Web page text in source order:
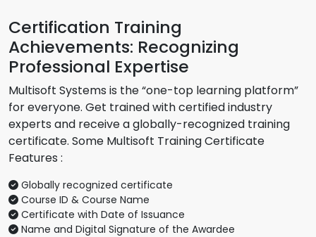
Certification Training
Achievements: Recognizing
Professional Expertise
Multisoft Systems is the “one-top learning platform”
for everyone. Get trained with certified industry
experts and receive a globally-recognized training
certificate. Some Multisoft Training Certificate
Features :
Globally recognized certificate
Course ID & Course Name
Certificate with Date of Issuance
Name and Digital Signature of the Awardee